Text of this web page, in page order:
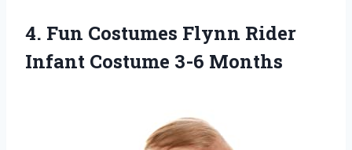
4. Fun Costumes Flynn Rider
Infant Costume 3-6 Months